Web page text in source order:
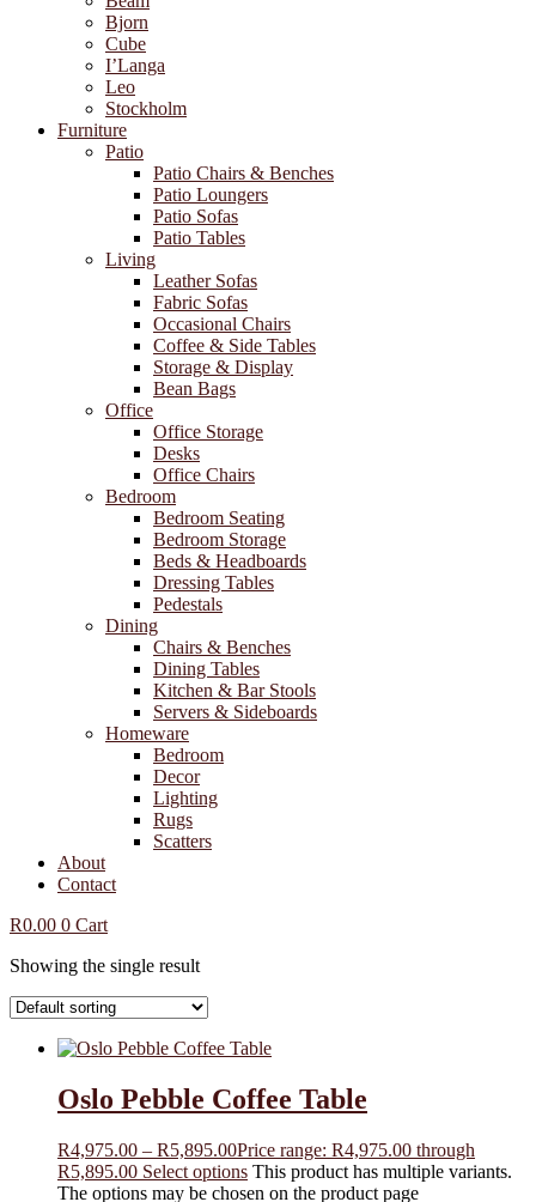
Bjorn
Cube
I’Langa
Leo
Stockholm
Furniture
Patio
Patio Chairs & Benches
Patio Loungers
Patio Sofas
Patio Tables
Living
Leather Sofas
Fabric Sofas
Occasional Chairs
Coffee & Side Tables
Storage & Display
Bean Bags
Office
Office Storage
Desks
Office Chairs
Bedroom
Bedroom Seating
Bedroom Storage
Beds & Headboards
Dressing Tables
Pedestals
Dining
Chairs & Benches
Dining Tables
Kitchen & Bar Stools
Servers & Sideboards
Homeware
Bedroom
Decor
Lighting
Rugs
Scatters
About
Contact
R0.00 0 Cart
Showing the single result
Oslo Pebble Coffee Table
R4,975.00 – R5,895.00Price range: R4,975.00 through
R5,895.00 Select options This product has multiple variants.
The options may be chosen on the product page